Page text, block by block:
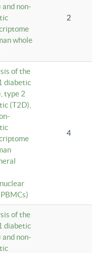
and non-
whole
2
of the
diabetic
type 2
(T2D),
4
of the
diabetic
and non-